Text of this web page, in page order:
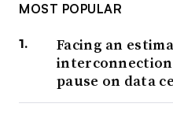
MOST POPULAR
Facing an
interconnection
pause on data